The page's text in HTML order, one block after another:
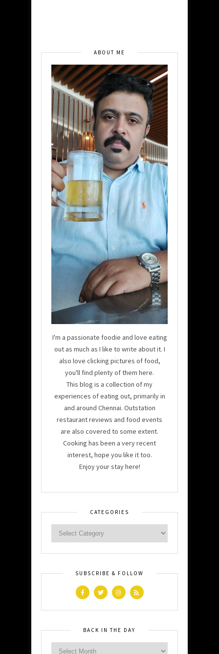
ABOUT ME
I'm a passionate foodie and love eating
out as much as I like to write about it. I
also love clicking pictures of food,
you'll find plenty of them here.
This blog is a collection of my
experiences of eating out, primarily in
and around Chennai. Outstation
restaurant reviews and food events
are also covered to some extent.
Cooking has been a very recent
interest, hope you like it too.
Enjoy your stay here!
CATEGORIES
SUBSCRIBE & FOLLOW
BACK IN THE DAY